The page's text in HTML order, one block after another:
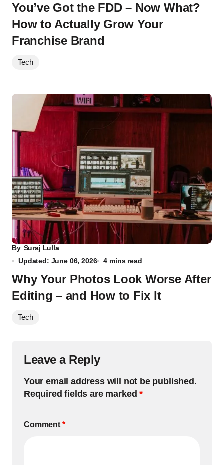
You’ve Got the FDD – Now What?
How to Actually Grow Your
Franchise Brand
Tech
By Suraj Lulla
Updated: June 06, 2026
4 mins read
Why Your Photos Look Worse After
Editing – and How to Fix It
Tech
Leave a Reply
Your email address will not be published.
Required fields are marked*
Comment *